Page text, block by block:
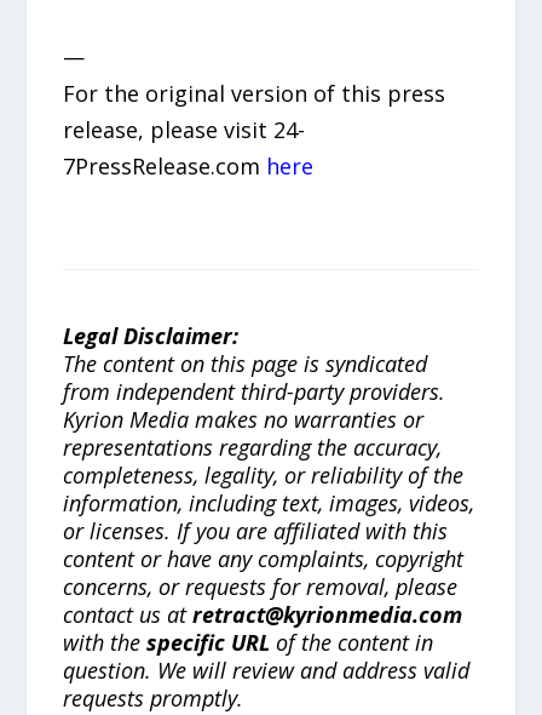
—
For the original version of this press
release, please visit 24-
7PressRelease.com here
Legal Disclaimer:
The content on this page is syndicated
from independent third-party providers.
Kyrion Media makes no warranties or
representations regarding the accuracy,
completeness, legality, or reliability of the
information, including text, images, videos,
or licenses. If you are affiliated with this
content or have any complaints, copyright
concerns, or requests for removal, please
contact us atretract@kyrionmedia.com
with thespecific URL of the content in
question. We will review and address valid
requests promptly.